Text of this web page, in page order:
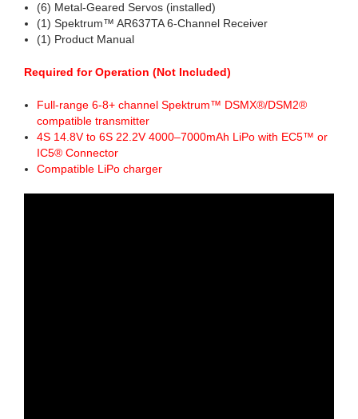
(6) Metal-Geared Servos (installed)
(1) Spektrum™ AR637TA 6-Channel Receiver
(1) Product Manual
Required for Operation (Not Included)
Full-range 6-8+ channel Spektrum™ DSMX®/DSM2®
compatible transmitter
4S 14.8V to 6S 22.2V 4000–7000mAh LiPo with EC5™ or
IC5® Connector
Compatible LiPo charger